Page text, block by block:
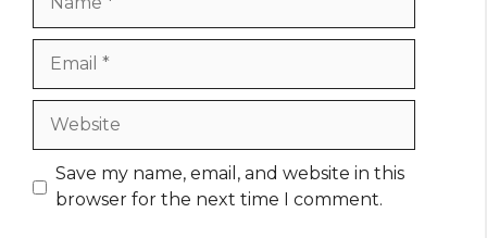
Website
Save my name, email, and website in this
browser for the next time I comment.